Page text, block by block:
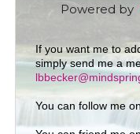
Powered by
If you want me to
simply send me a
You can follow me